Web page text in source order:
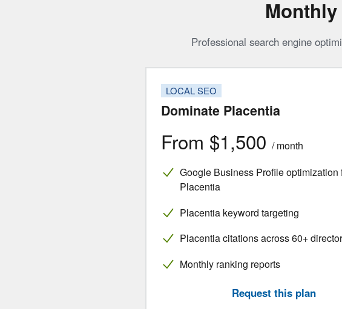
Professional search engine
LOCAL SEO
Dominate Placentia
From $1,500 / month
Google Business Profile optimization
Placentia
Placentia keyword targeting
Placentia citations across 60+
Monthly ranking reports
Request this plan